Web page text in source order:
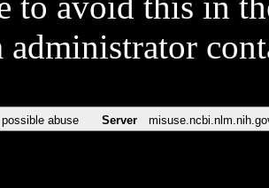
administrator
abuse Server